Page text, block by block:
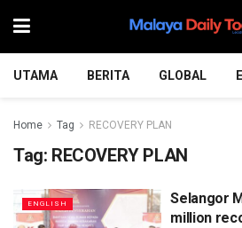
UTAMA BERITA GLOBAL
Home Tag RECOVERY PLAN
Tag: RECOVERY PLAN
ENGLISH
Selangor
million